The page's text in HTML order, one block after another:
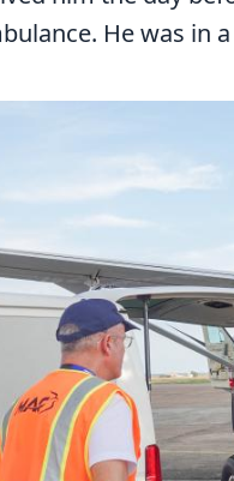
He was in